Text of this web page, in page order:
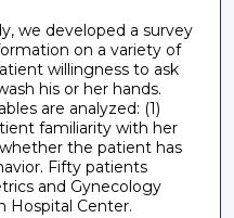
we developed a survey
on a variety of
willingness to ask
his or her hands.
are analyzed: (1)
familiarity with her
the patient has
Fifty patients
and Gynecology
Hospital Center.